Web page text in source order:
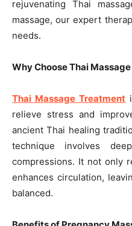
rejuvenating Thai
massage, our expert
needs.
Why Choose Thai
Thai Massage Treatment
relieve stress and
ancient Thai healing
technique involves
compressions. It not only
enhances circulation,
balanced.